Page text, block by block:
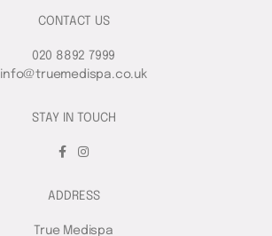
CONTACT US
020 8892 7999
info@truemedispa.co.uk
STAY IN TOUCH
ADDRESS
True Medispa